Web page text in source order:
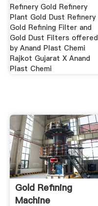
Refinery Gold Refinery
Plant Gold Dust Refinery
Gold Refining Filter and
Gold Dust Filters offered
by Anand Plast Chemi
Rajkot Gujarat X Anand
Plast Chemi
Gold Refining
Machine